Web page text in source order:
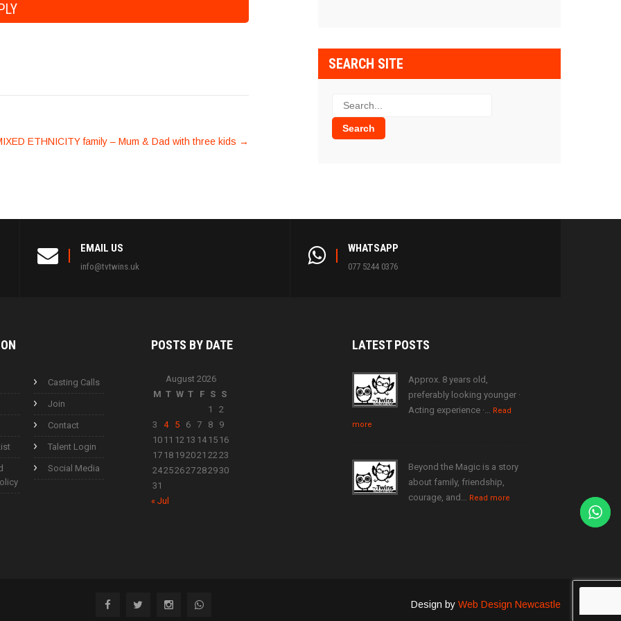
ETHNICITY family – Mum & Dad with three kids →
SEARCH SITE
EMAIL US
info@tvtwins.uk
WHATSAPP
077 5244 0376
Casting Calls
Join
Contact
Talent Login
Social Media
POSTS BY DATE
August 2026
M T W T F S S
1
2
3
4 5 6 7 8
9
10 11 12 13 1415 16
17 18 192021 2223
24252627282930
31
« Jul
LATESTPOSTS
Approx. 8 years old,
preferably looking younger ·
Acting experience ·… Read
more
Beyond the Magic is a story
about family, friendship,
courage, and… Read more
Design by Web Design Newcastle